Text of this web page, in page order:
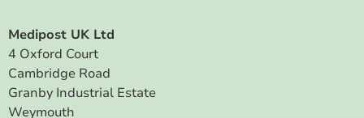
Medipost UK Ltd
4 Oxford Court
Cambridge Road
Granby Industrial Estate
Weymouth